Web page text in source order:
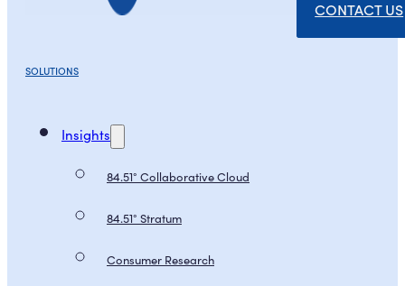
CONTACT US
SOLUTIONS
Insights
84.51° Collaborative Cloud
84.51° Stratum
Consumer Research